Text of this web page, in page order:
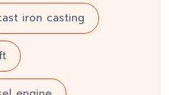
iron casting